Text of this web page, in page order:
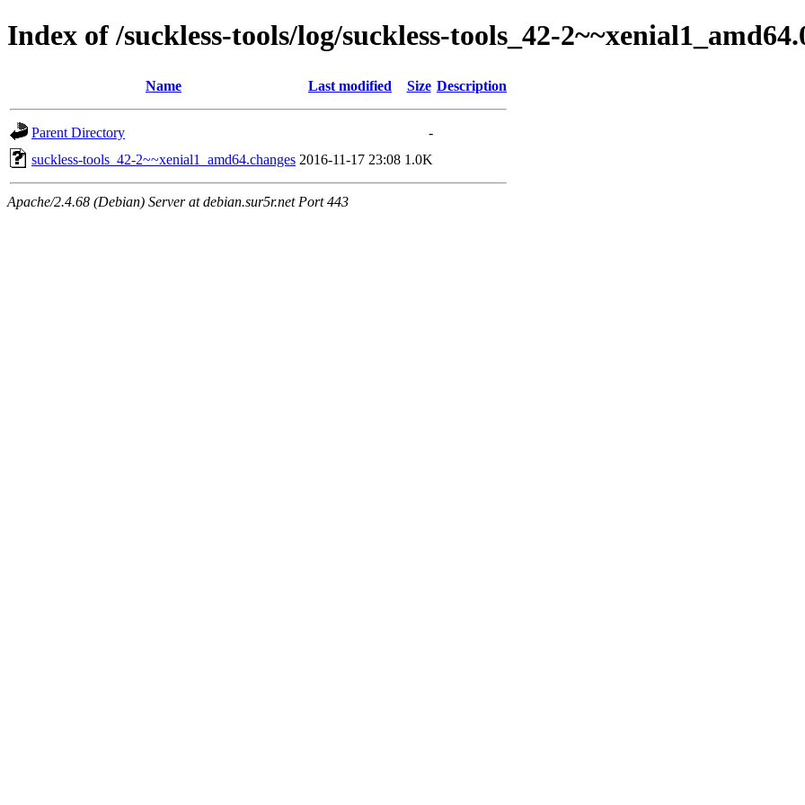
Index of /suckless-tools/log/suckless-tools_42-
Name Last modified Size Description
Parent Directory
-
suckless-tools_42-2~~xenial1_amd64.changes 2016-11-17 23:08 1.0K
Apache/2.4.68 (Debian) Server at debian.sur5r.net Port 443